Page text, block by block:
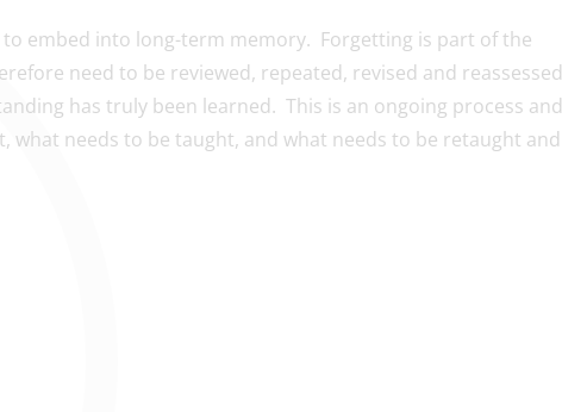
embed into long-term memory. Forgetting is part of the
need to be reviewed, repeated, revised and reassessed
has truly been learned. This is an ongoing process and
what needs to be taught, and what needs to be retaught and